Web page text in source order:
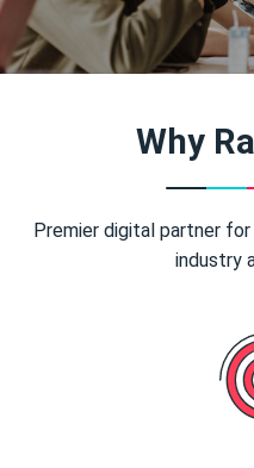
Why
Premier digital partner
industry